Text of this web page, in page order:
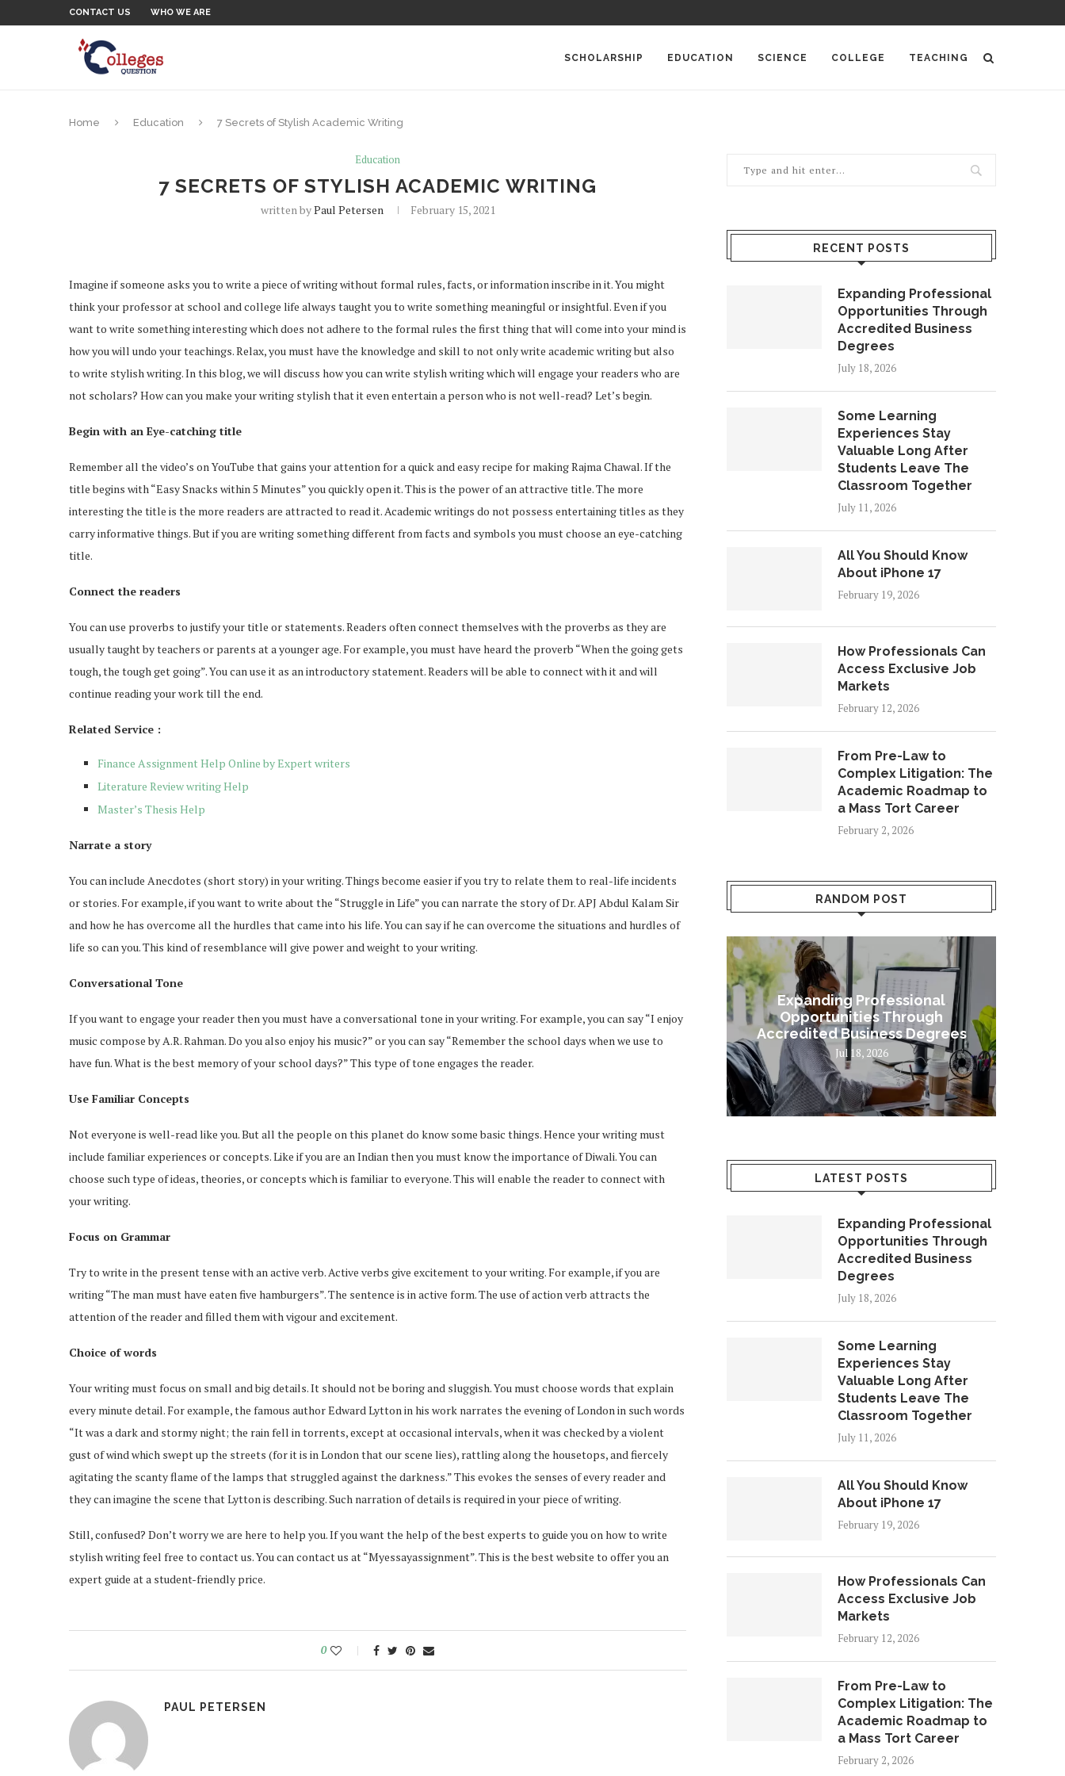
CONTACT US WHO WE ARE
SCHOLARSHIP EDUCATION SCIENCE COLLEGE TEACHING
Home Education 7 Secrets of Stylish Academic Writing
Education
7 SECRETS OF STYLISH ACADEMIC WRITING
written byPaul Petersen February 15, 2021
Imagine if someone asks you to write a piece of writing without formal rules, facts, or information inscribe in it. You might
think your professor at school and college life always taught you to write something meaningful or insightful. Even if you
want to write something interesting which does not adhere to the formal rules the first thing that will come into your mind is
how you will undo your teachings. Relax, you must have the knowledge and skill to not only write academic writing but also
to write stylish writing. In this blog, we will discuss how you can write stylish writing which will engage your readers who are
not scholars? How can you make your writing stylish that it even entertain a person who is not well-read? Let’s begin.
Begin with an Eye-catching title
Remember all the video’s on YouTube that gains your attention for a quick and easy recipe for making Rajma Chawal. If the
title begins with “Easy Snacks within 5 Minutes” you quickly open it. This is the power of an attractive title. The more
interesting the title is the more readers are attracted to read it. Academic writings do not possess entertaining titles as they
carry informative things. But if you are writing something different from facts and symbols you must choose an eye-catching
title.
Connect the readers
You can use proverbs to justify your title or statements. Readers often connect themselves with the proverbs as they are
usually taught by teachers or parents at a younger age. For example, you must have heard the proverb “When the going gets
tough, the tough get going”. You can use it as an introductory statement. Readers will be able to connect with it and will
continue reading your work till the end.
Related Service :
Finance Assignment Help Online by Expert writers
Literature Review writing Help
Master’s Thesis Help
Narrate a story
You can include Anecdotes (short story) in your writing. Things become easier if you try to relate them to real-life incidents
or stories. For example, if you want to write about the “Struggle in Life” you can narrate the story of Dr. APJ Abdul Kalam Sir
and how he has overcome all the hurdles that came into his life. You can say if he can overcome the situations and hurdles of
life so can you. This kind of resemblance will give power and weight to your writing.
Conversational Tone
If you want to engage your reader then you must have a conversational tone in your writing. For example, you can say “I enjoy
music compose by A.R. Rahman. Do you also enjoy his music?” or you can say “Remember the school days when we use to
have fun. What is the best memory of your school days?” This type of tone engages the reader.
Use Familiar Concepts
Not everyone is well-read like you. But all the people on this planet do know some basic things. Hence your writing must
include familiar experiences or concepts. Like if you are an Indian then you must know the importance of Diwali. You can
choose such type of ideas, theories, or concepts which is familiar to everyone. This will enable the reader to connect with
your writing.
Focus on Grammar
Try to write in the present tense with an active verb. Active verbs give excitement to your writing. For example, if you are
writing “The man must have eaten five hamburgers”. The sentence is in active form. The use of action verb attracts the
attention of the reader and filled them with vigour and excitement.
Choice of words
Your writing must focus on small and big details. It should not be boring and sluggish. You must choose words that explain
every minute detail. For example, the famous author Edward Lytton in his work narrates the evening of London in such words
“It was a dark and stormy night; the rain fell in torrents, except at occasional intervals, when it was checked by a violent
gust of wind which swept up the streets (for it is in London that our scene lies), rattling along the housetops, and fiercely
agitating the scanty flame of the lamps that struggled against the darkness.” This evokes the senses of every reader and
they can imagine the scene that Lytton is describing. Such narration of details is required in your piece of writing.
Still, confused? Don’t worry we are here to help you. If you want the help of the best experts to guide you on how to write
stylish writing feel free to contact us. You can contact us at “Myessayassignment”. This is the best website to offer you an
expert guide at a student-friendly price.
0
PAUL PETERSEN
RECENT POSTS
Expanding Professional
Opportunities Through
Accredited Business
Degrees
July 18, 2026
Some Learning
Experiences Stay
Valuable Long After
Students Leave The
Classroom Together
July 11, 2026
All You Should Know
About iPhone 17
February 19, 2026
How Professionals Can
Access Exclusive Job
Markets
February 12, 2026
From Pre-Law to
Complex Litigation: The
Academic Roadmap to
a Mass Tort Career
February 2, 2026
RANDOM POST
iPhone 17
Feb 19, 2026
Exclusive Job Markets
Feb 12, 2026
Litigation: The Academic
Roadmap...
Expanding Professional
Opportunities Through
Accredited Business Degrees
Jul 18, 2026
LATEST POSTS
Expanding Professional
Opportunities Through
Accredited Business
Degrees
July 18, 2026
Some Learning
Experiences Stay
Valuable Long After
Students Leave The
Classroom Together
July 11, 2026
All You Should Know
About iPhone 17
February 19, 2026
How Professionals Can
Access Exclusive Job
Markets
February 12, 2026
From Pre-Law to
Complex Litigation: The
Academic Roadmap to
a Mass Tort Career
February 2, 2026